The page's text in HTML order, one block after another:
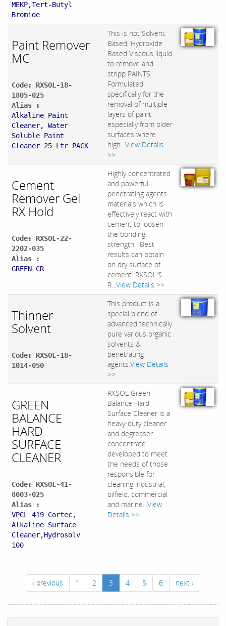
MEKP,Tert-Butyl
Bromide
Paint Remover
MC
Code: RXSOL-18-
1805-025
Alias :
Alkaline Paint
Cleaner, Water
Soluble Paint
Cleaner 25 Ltr PACK
This is not Solvent
Based, Hydroxide
Based Viscous liquid
to remove and
stripp PAINTS.
Formulated
specifically for the
removal of multiple
layers of paint
especially from older
surfaces where
high...View Details
>>
Cement
Remover Gel
RX Hold
Code: RXSOL-22-
2202-035
Alias :
GREEN CR
Highly concentrated
and powerful
penetrating agents
materials which is
effectively react with
cement to loosen
the bonding
strength . Best
results can obtain
on dry surface of
cement. RXSOL'S
R...View Details >>
Thinner
Solvent
Code: RXSOL-18-
1014-050
This product is a
special blend of
advanced technically
pure various organic
solvents &
penetrating
agents.View Details
>>
GREEN
BALANCE
HARD
SURFACE
CLEANER
Code: RXSOL-41-
8603-025
Alias :
VPCL 419 Cortec,
Alkaline Surface
Cleaner,Hydrosolv
100
RXSOL Green
Balance Hard
Surface Cleaner is a
heavy-duty cleaner
and degreaser
concentrate
developed to meet
the needs of those
responsible for
cleaning industrial,
oilfield, commercial
and marine...View
Details >>
‹ previous 1 2 3 4 5 6 next ›